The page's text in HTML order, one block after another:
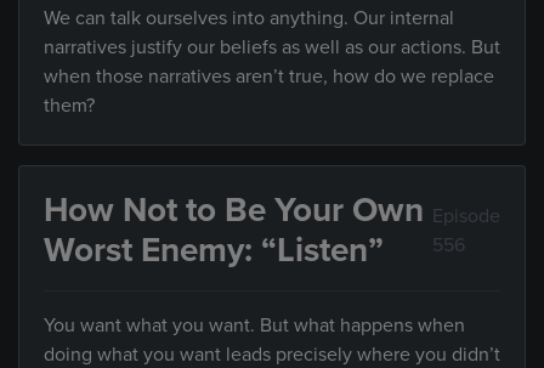
We can talk ourselves into anything. Our internal
narratives justify our beliefs as well as our actions. But
when those narratives aren’t true, how do we replace
them?
How Not to Be Your Own
Worst Enemy: “Listen”
Episode
556
You want what you want. But what happens when
doing what you want leads precisely where you didn’t